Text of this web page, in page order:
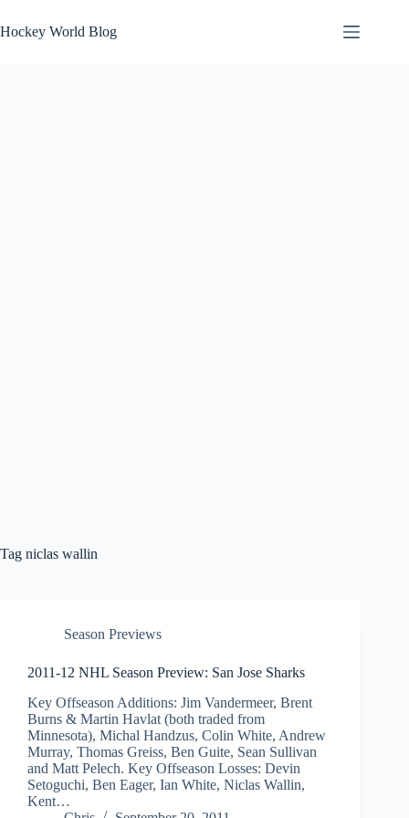
to
content
Hockey World Blog
Tag niclas wallin
Season Previews
2011-12 NHL Season Preview: San Jose Sharks
Key Offseason Additions: Jim Vandermeer, Brent
Burns & Martin Havlat (both traded from
Minnesota), Michal Handzus, Colin White, Andrew
Murray, Thomas Greiss, Ben Guite, Sean Sullivan
and Matt Pelech. Key Offseason Losses: Devin
Setoguchi, Ben Eager, Ian White, Niclas Wallin,
Kent…